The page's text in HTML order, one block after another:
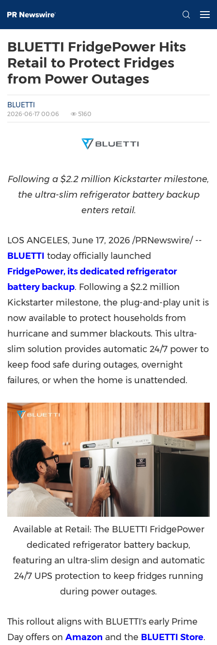
BLUETTI FridgePower Hits
Retail to Protect Fridges
from Power Outages
BLUETTI
2026-06-17 00:06 5160
Following a $2.2 million Kickstarter milestone,
the ultra-slim refrigerator battery backup
enters retail.
LOS ANGELES, June 17, 2026 /PRNewswire/ --
BLUETTI today officially launched
FridgePower, its dedicated refrigerator
battery backup. Following a $2.2 million
Kickstarter milestone, the plug-and-play unit is
now available to protect households from
hurricane and summer blackouts. This ultra-
slim solution provides automatic 24/7 power to
keep food safe during outages, overnight
failures, or when the home is unattended.
Available at Retail: The BLUETTI FridgePower
dedicated refrigerator battery backup,
featuring an ultra-slim design and automatic
24/7 UPS protection to keep fridges running
during power outages.
This rollout aligns with BLUETTI's early Prime
Day offers on Amazon and the BLUETTI Store.